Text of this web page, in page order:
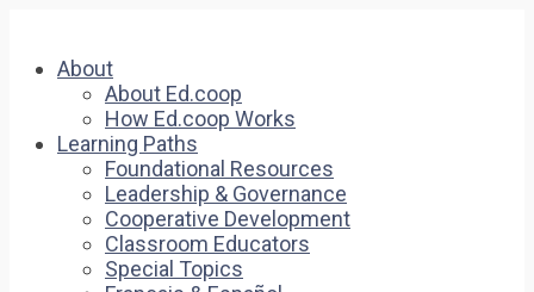
About
About Ed.coop
How Ed.coop Works
Learning Paths
Foundational Resources
Leadership & Governance
Cooperative Development
Classroom Educators
Special Topics